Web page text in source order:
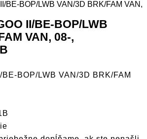
II/BE-BOP/LWB
VAN, 08-,
BOP/LWB VAN/3D BRK/FAM